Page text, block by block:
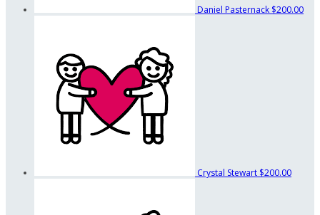
Daniel Pasternack $200.00
Crystal Stewart $200.00